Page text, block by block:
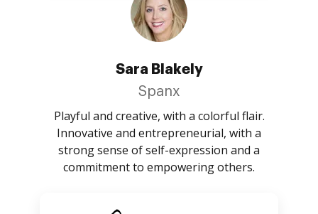
Sara Blakely
Spanx
Playful and creative, with a colorful flair.
Innovative and entrepreneurial, with a
strong sense of self-expression and a
commitment to empowering others.